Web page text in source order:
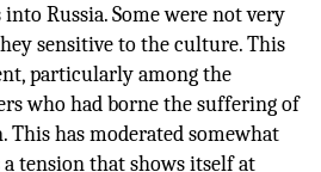
Russia. Some were not very
sensitive to the culture. This
particularly among the
who had borne the suffering of
This has moderated somewhat
tension that shows itself at